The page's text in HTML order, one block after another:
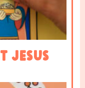
Jesus